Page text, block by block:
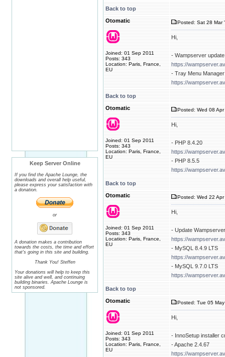
Keep Server Online
If you find the Apache Lounge, the
downloads and overall help useful,
please express your satisfaction with
a donation.
or
A donation makes a contribution
towards the costs, the time and effort
that's going in this site and building.
Thank You! Steffen
Your donations will help to keep this
site alive and well, and continuing
building binaries. Apache Lounge is
not sponsored.
Back to top
Otomatic
Joined: 01 Sep 2011
Posts: 343
Location: Paris, France,
EU
Posted: Sat 28 Mar
Hi,
- Wampserver
https://
- Tray Menu
https://
Back to top
Otomatic
Joined: 01 Sep 2011
Posts: 343
Location: Paris, France,
EU
Posted: Wed 08
Hi,
- PHP 8.4.20
https://
- PHP 8.5.5
https://
Back to top
Otomatic
Joined: 01 Sep 2011
Posts: 343
Location: Paris, France,
EU
Posted: Wed 22
Hi,
- Update
https://
- MySQL 8.4.9 LTS
https://
- MySQL 9.7.0 LTS
https://
Back to top
Otomatic
Joined: 01 Sep 2011
Posts: 343
Location: Paris, France,
EU
Posted: Tue 05
Hi,
- InnoSetup installer
- Apache 2.4.67
https://